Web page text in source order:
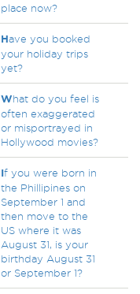
place now?
Have you booked
your holiday trips
yet?
What do you feel is
often exaggerated
or misportrayed in
Hollywood movies?
If you were born in
the Phillipines on
September 1 and
then move to the
US where it was
August 31, is your
birthday August 31
or September 1?